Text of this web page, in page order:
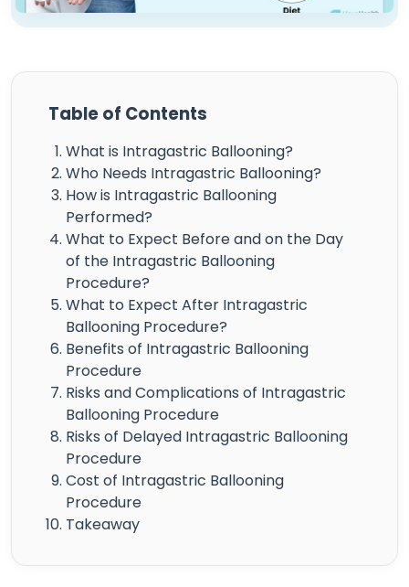
Table of Contents
What is Intragastric Ballooning?
Who Needs Intragastric Ballooning?
How is Intragastric Ballooning
Performed?
What to Expect Before and on the Day
of the Intragastric Ballooning
Procedure?
What to Expect After Intragastric
Ballooning Procedure?
Benefits of Intragastric Ballooning
Procedure
Risks and Complications of Intragastric
Ballooning Procedure
Risks of Delayed Intragastric Ballooning
Procedure
Cost of Intragastric Ballooning
Procedure
Takeaway